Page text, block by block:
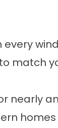
match
nearly
homes